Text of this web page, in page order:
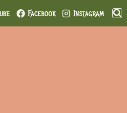
Facebook Instagram